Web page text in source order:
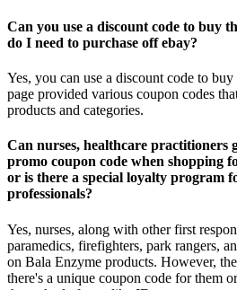
Can you use a discount code to buy
do I need to purchase off ebay?
Yes, you can use a discount code to
page provided various coupon codes
products and categories.
Can nurses, healthcare practitioners
promo coupon code when shopping
or is there a special loyalty program
professionals?
Yes, nurses, along with other first
paramedics, firefighters, park rangers,
on Bala Enzyme products. However,
there's a unique coupon code for them